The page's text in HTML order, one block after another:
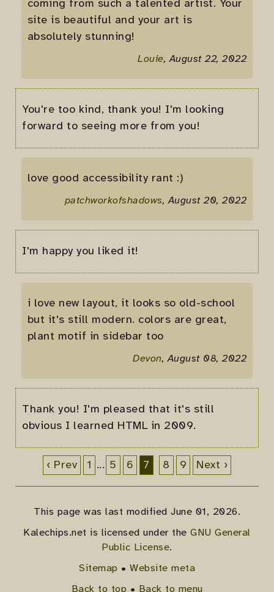
coming from such a talented artist. Your
site is beautiful and your art is
absolutely stunning!
Louie, August 22, 2022
You're too kind, thank you! I'm looking
forward to seeing more from you!
love good accessibility rant :)
patchworkofshadows, August 20, 2022
I'm happy you liked it!
i love new layout, it looks so old-school
but it's still modern. colors are great,
plant motif in sidebar too
Devon, August 08, 2022
Thank you! I'm pleased that it's still
obvious I learned HTML in 2009.
‹ Prev 1 ... 5 6 7 8 9 Next ›
This page was last modified June 01, 2026.
Kalechips.net is licensed under theGNU General
Public License.
Sitemap • Website meta
Back to top • Back to menu